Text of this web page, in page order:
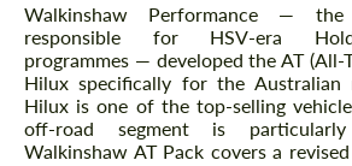
Walkinshaw Performance —
responsible for HSV-era
programmes — developed the AT (All-
Hilux specifically for the Australian
Hilux is one of the top-selling
off-road segment is
Walkinshaw AT Pack covers a